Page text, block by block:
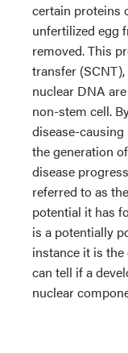
certain proteins
unfertilized egg
removed. This
transfer
nuclear DNA
non-stem cell.
disease-
the generation
disease
referred to as
potential it has
is a potentially
instance it is
can tell if a
nuclear